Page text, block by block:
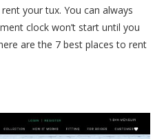
your tux. You can always
clock won’t start until you
are the 7 best places to rent